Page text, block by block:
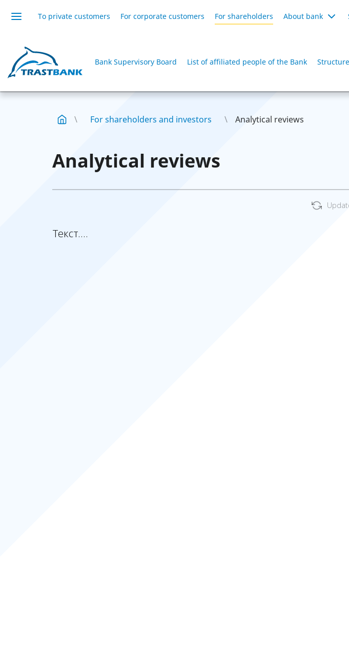
To private customers For corporate customers For shareholders About bank
Bank Supervisory Board List of affiliated people of the Bank
For shareholders and investors Analytical reviews
Analytical reviews
Текст....